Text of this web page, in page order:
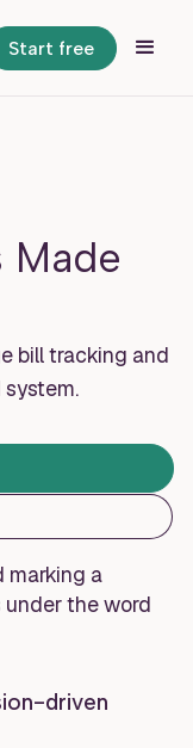
Start free
Made
bill tracking and
driven